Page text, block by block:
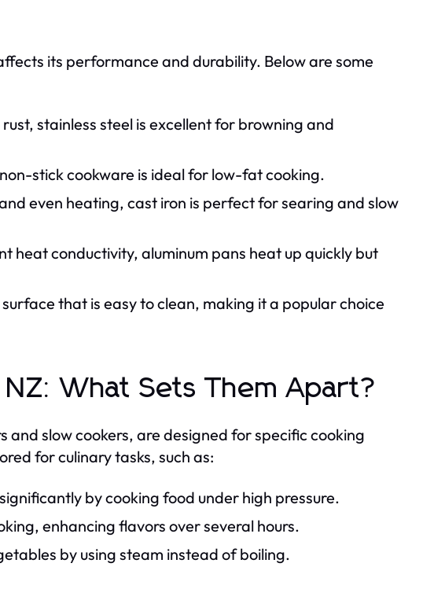
its performance and durability. Below are some
stainless steel is excellent for browning and
stick cookware is ideal for low-fat cooking.
even heating, cast iron is perfect for searing and slow
heat conductivity, aluminum pans heat up quickly but
that is easy to clean, making it a popular choice
What Sets Them Apart?
and slow cookers, are designed for specific cooking
for culinary tasks, such as:
by cooking food under high pressure.
enhancing flavors over several hours.
by using steam instead of boiling.